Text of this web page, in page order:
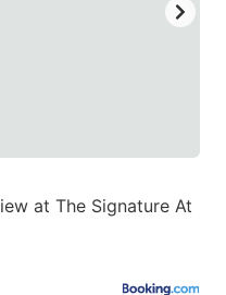
at The Signature At